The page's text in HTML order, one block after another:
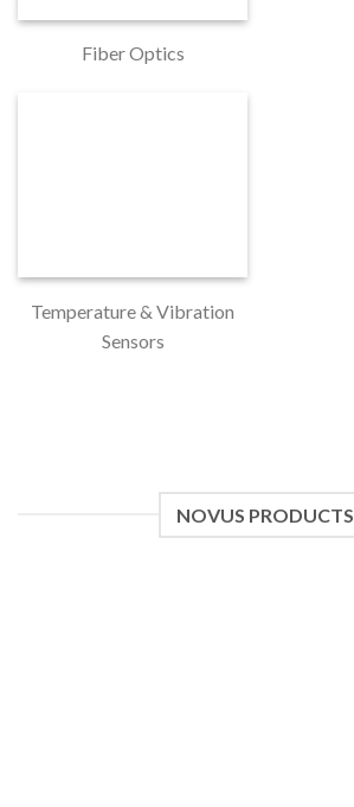
Fiber Optics
Temperature & Vibration
Sensors
NOVUS PRODUCTS